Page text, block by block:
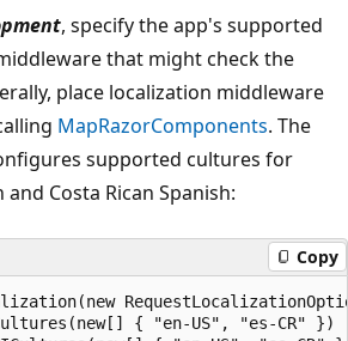
, specify the app's supported
that might check the
place localization middleware
MapRazorComponents. The
supported cultures for
Costa Rican Spanish:
Copy
{ "en-US", "es-CR" })